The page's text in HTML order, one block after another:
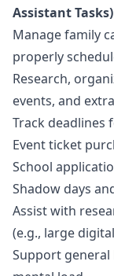
Assistant Tasks)
Manage family
properly
Research,
events, and
Track deadlines
Event ticket
School
Shadow days
Assist with
(e.g., large
Support general